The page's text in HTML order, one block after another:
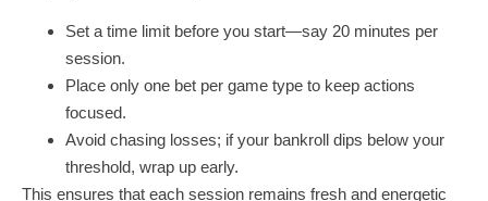
Set a time limit before you start—say 20 minutes per
session.
Place only one bet per game type to keep actions
focused.
Avoid chasing losses; if your bankroll dips below your
threshold, wrap up early.
This ensures that each session remains fresh and energetic